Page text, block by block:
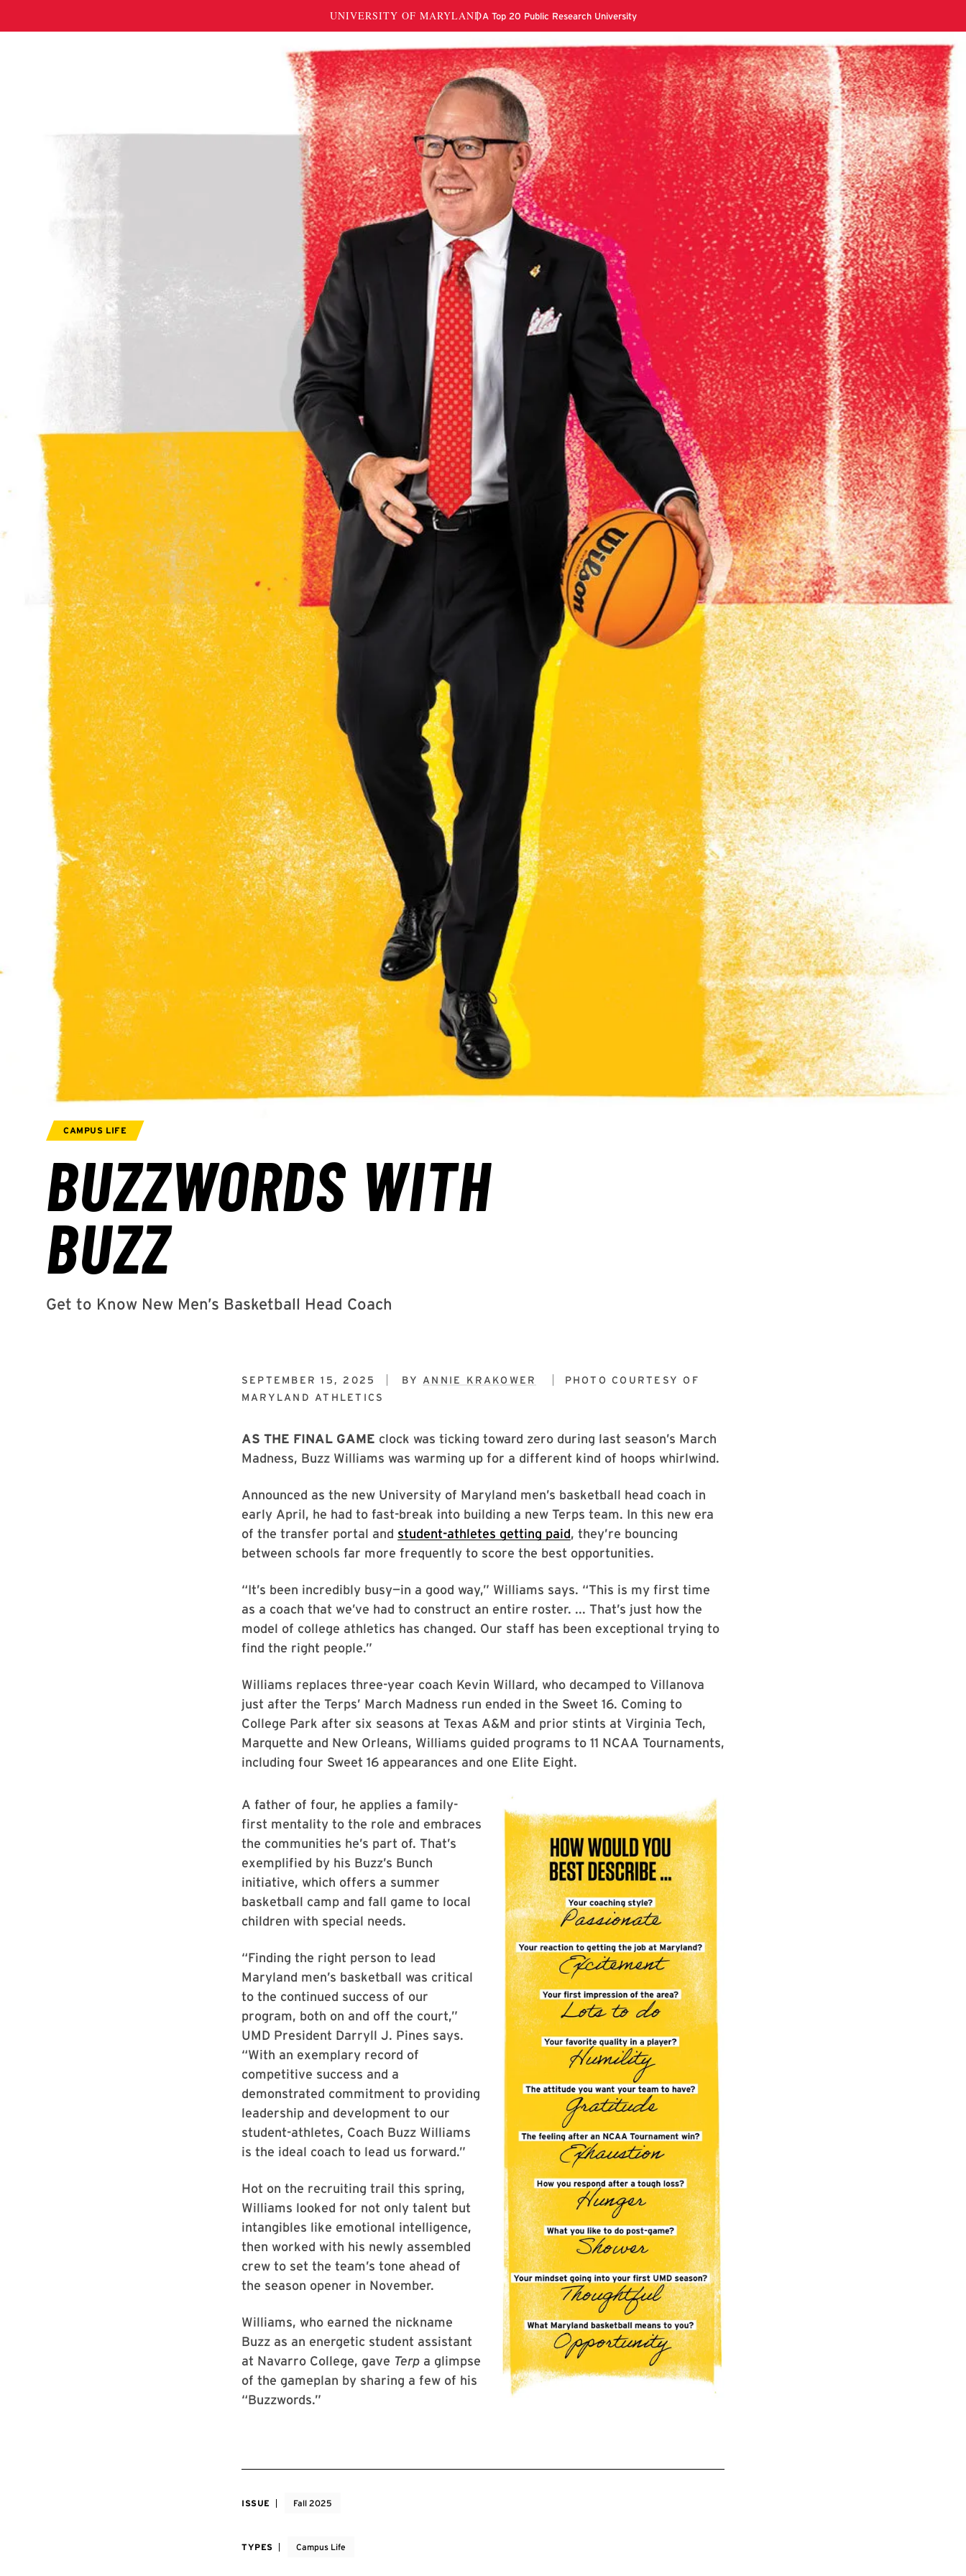
SEPTEMBER 15, 2025 BY ANNIE KRAKOWER
PHOTO COURTESY OF
MARYLAND ATHLETICS
AS THE FINAL GAME clock was ticking toward zero during last season’s March
Madness, Buzz Williams was warming up for a different kind of hoops whirlwind.
Announced as the new University of Maryland men’s basketball head coach in
early April, he had to fast-break into building a new Terps team. In this new era
of the transfer portal and student-athletes getting paid, they’re bouncing
between schools far more frequently to score the best opportunities.
“It’s been incredibly busy—in a good way,” Williams says. “This is my first time
as a coach that we’ve had to construct an entire roster. ... That’s just how the
model of college athletics has changed. Our staff has been exceptional trying to
find the right people.”
Williams replaces three-year coach Kevin Willard, who decamped to Villanova
just after the Terps’ March Madness run ended in the Sweet 16. Coming to
College Park after six seasons at Texas A&M and prior stints at Virginia Tech,
Marquette and New Orleans, Williams guided programs to 11 NCAA Tournaments,
including four Sweet 16 appearances and one Elite Eight.
A father of four, he applies a family-
first mentality to the role and embraces
the communities he’s part of. That’s
exemplified by his Buzz’s Bunch
initiative, which offers a summer
basketball camp and fall game to local
children with special needs.
“Finding the right person to lead
Maryland men’s basketball was critical
to the continued success of our
program, both on and off the court,”
UMD President Darryll J. Pines says.
“With an exemplary record of
competitive success and a
demonstrated commitment to providing
leadership and development to our
student-athletes, Coach Buzz Williams
is the ideal coach to lead us forward.”
Hot on the recruiting trail this spring,
Williams looked for not only talent but
intangibles like emotional intelligence,
then worked with his newly assembled
crew to set the team’s tone ahead of
the season opener in November.
Williams, who earned the nickname
Buzz as an energetic student assistant
at Navarro College, gave Terp a glimpse
of the gameplan by sharing a few of his
“Buzzwords.”
ISSUE Fall 2025
TYPES Campus Life